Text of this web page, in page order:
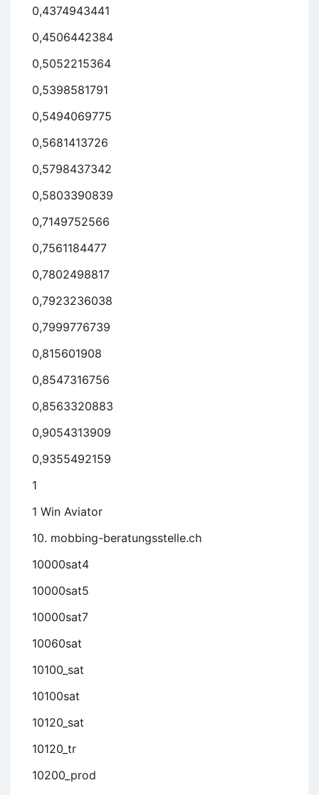
0,4374943441
0,4506442384
0,5052215364
0,5398581791
0,5494069775
0,5681413726
0,5798437342
0,5803390839
0,7149752566
0,7561184477
0,7802498817
0,7923236038
0,7999776739
0,815601908
0,8547316756
0,8563320883
0,9054313909
0,9355492159
1
1 Win Aviator
10. mobbing-beratungsstelle.ch
10000sat4
10000sat5
10000sat7
10060sat
10100_sat
10100sat
10120_sat
10120_tr
10200_prod